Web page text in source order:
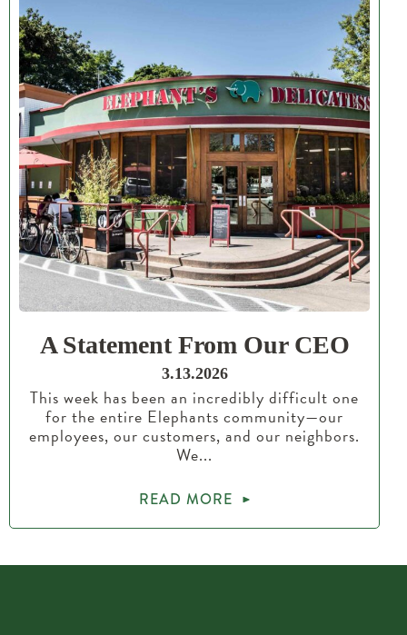
A Statement From Our CEO
3.13.2026
This week has been an incredibly difficult one
for the entire Elephants community—our
employees, our customers, and our neighbors.
We...
READ MORE